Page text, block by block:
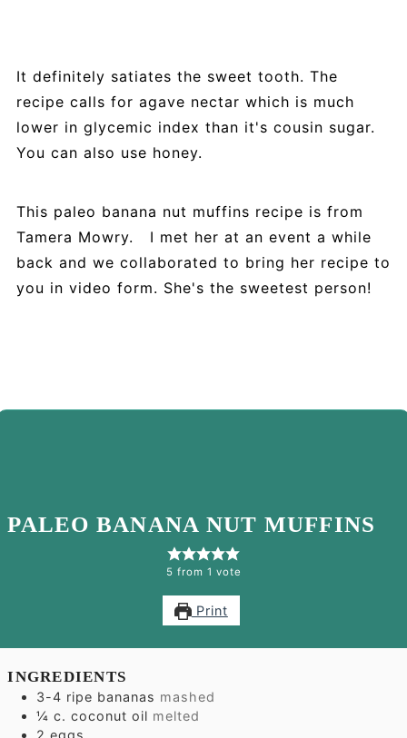
It definitely satiates the sweet tooth. The
recipe calls for agave nectar which is much
lower in glycemic index than it's cousin sugar.
You can also use honey.
This paleo banana nut muffins recipe is from
Tamera Mowry. I met her at an event a while
back and we collaborated to bring her recipe to
you in video form. She's the sweetest person!
PALEO BANANA NUT MUFFINS
5 from 1 vote
Print
INGREDIENTS
3-4 ripe bananas mashed
¼ c. coconut oil melted
2 eggs